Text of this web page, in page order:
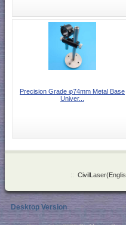
Precision Grade φ74mm Metal Base
Univer...
::
Desktop Version